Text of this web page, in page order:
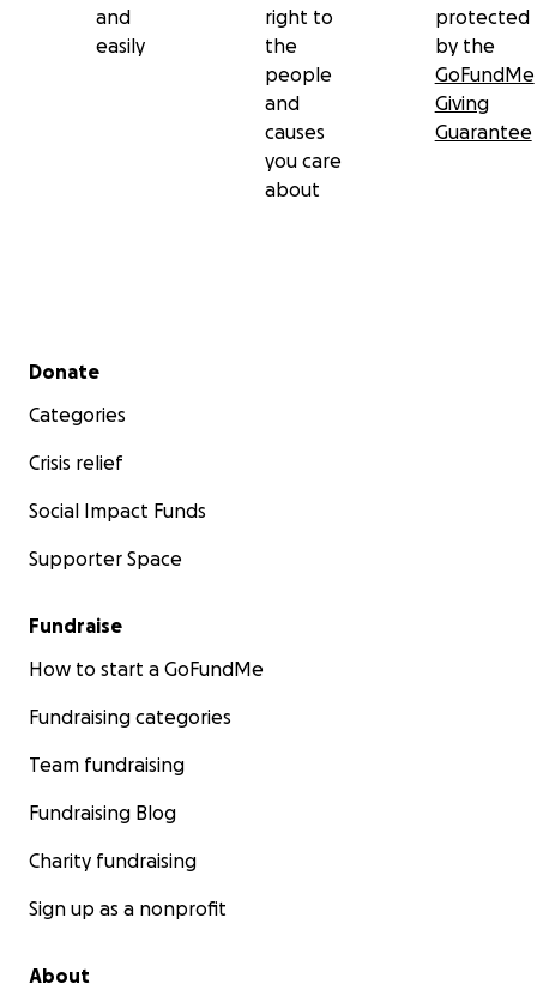
and
easily
right to
the
people
and
causes
you care
about
protected
by the
GoFundMe
Giving
Guarantee
Secondary menu
Donate
Categories
Crisis relief
Social Impact Funds
Supporter Space
Fundraise
How to start a GoFundMe
Fundraising categories
Team fundraising
Fundraising Blog
Charity fundraising
Sign up as a nonprofit
About